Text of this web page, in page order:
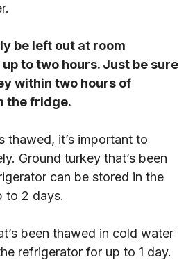
be left out at room
to two hours. Just be sure
within two hours of
the fridge.
thawed, it’s important to
Ground turkey that’s been
can be stored in the
to 2 days.
been thawed in cold water
refrigerator for up to 1 day.